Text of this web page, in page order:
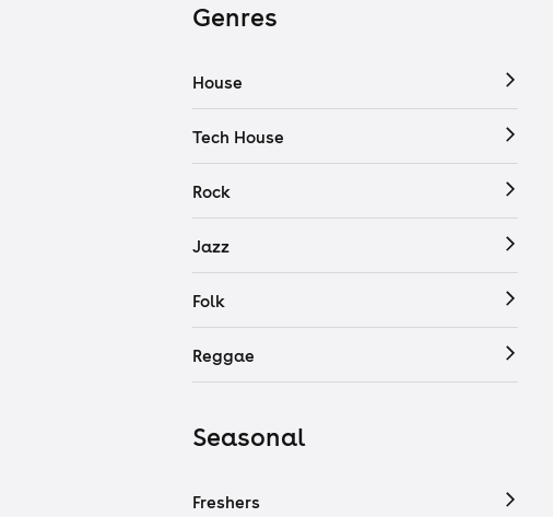
Genres
House
Tech House
Rock
Jazz
Folk
Reggae
Seasonal
Freshers